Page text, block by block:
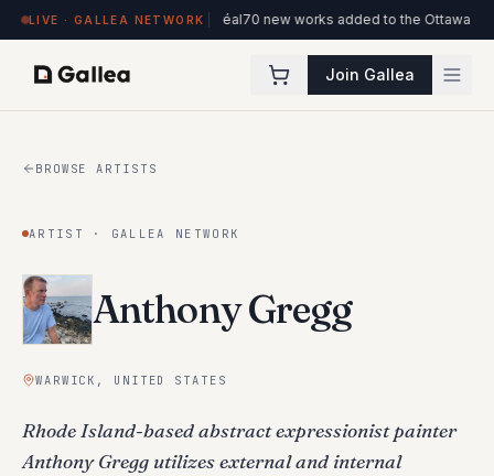
LIVE · GALLEA NETWORK
l'ITHQ · Montréal70 new works added to the Ottawa Artists collection
Join Gallea
BROWSE ARTISTS
ARTIST · GALLEA NETWORK
Anthony Gregg
WARWICK, UNITED STATES
Rhode Island-based abstract expressionist painter
Anthony Gregg utilizes external and internal